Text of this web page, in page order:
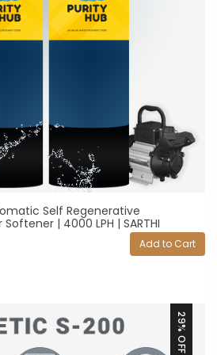
Self Regenerative
| 4000 LPH | SARTHI
Add to Cart
29% OFF